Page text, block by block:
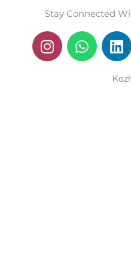
Stay Connected
I
n
s
W
h
a
L
i
n
k